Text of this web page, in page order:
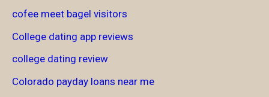
cofee meet bagel visitors
College dating app reviews
college dating review
Colorado payday loans near me